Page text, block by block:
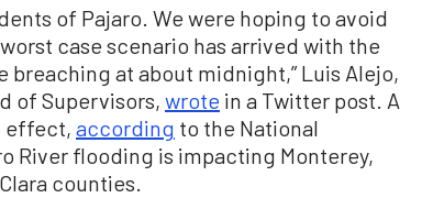
of Pajaro. We were hoping to avoid
case scenario has arrived with the
breaching at about midnight,” Luis Alejo,
of Supervisors, wrote in a Twitter post. A
effect, according to the National
River flooding is impacting Monterey,
counties.